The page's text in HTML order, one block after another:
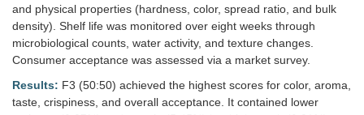
and physical properties (hardness, color, spread ratio, and bulk
density). Shelf life was monitored over eight weeks through
microbiological counts, water activity, and texture changes.
Consumer acceptance was assessed via a market survey.
Results: F3 (50:50) achieved the highest scores for color, aroma,
taste, crispiness, and overall acceptance. It contained lower